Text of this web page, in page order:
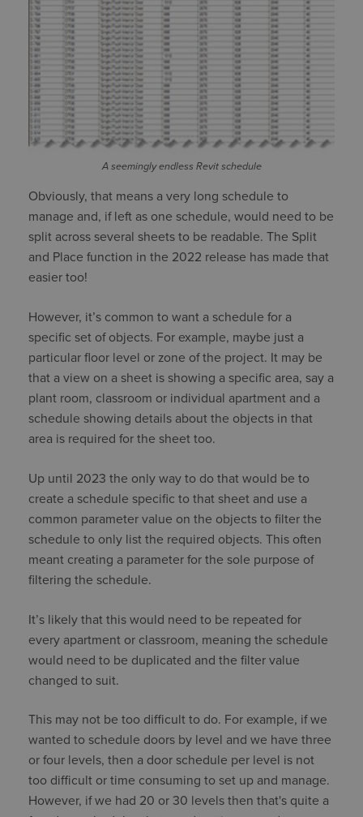
A seemingly endless Revit schedule
Obviously, that means a very long schedule to
manage and, if left as one schedule, would need to be
split across several sheets to be readable. The Split
and Place function in the 2022 release has made that
easier too!
However, it’s common to want a schedule for a
specific set of objects. For example, maybe just a
particular floor level or zone of the project. It may be
that a view on a sheet is showing a specific area, say a
plant room, classroom or individual apartment and a
schedule showing details about the objects in that
area is required for the sheet too.
Up until 2023 the only way to do that would be to
create a schedule specific to that sheet and use a
common parameter value on the objects to filter the
schedule to only list the required objects. This often
meant creating a parameter for the sole purpose of
filtering the schedule.
It’s likely that this would need to be repeated for
every apartment or classroom, meaning the schedule
would need to be duplicated and the filter value
changed to suit.
This may not be too difficult to do. For example, if we
wanted to schedule doors by level and we have three
or four levels, then a door schedule per level is not
too difficult or time consuming to set up and manage.
However, if we had 20 or 30 levels then that's quite a